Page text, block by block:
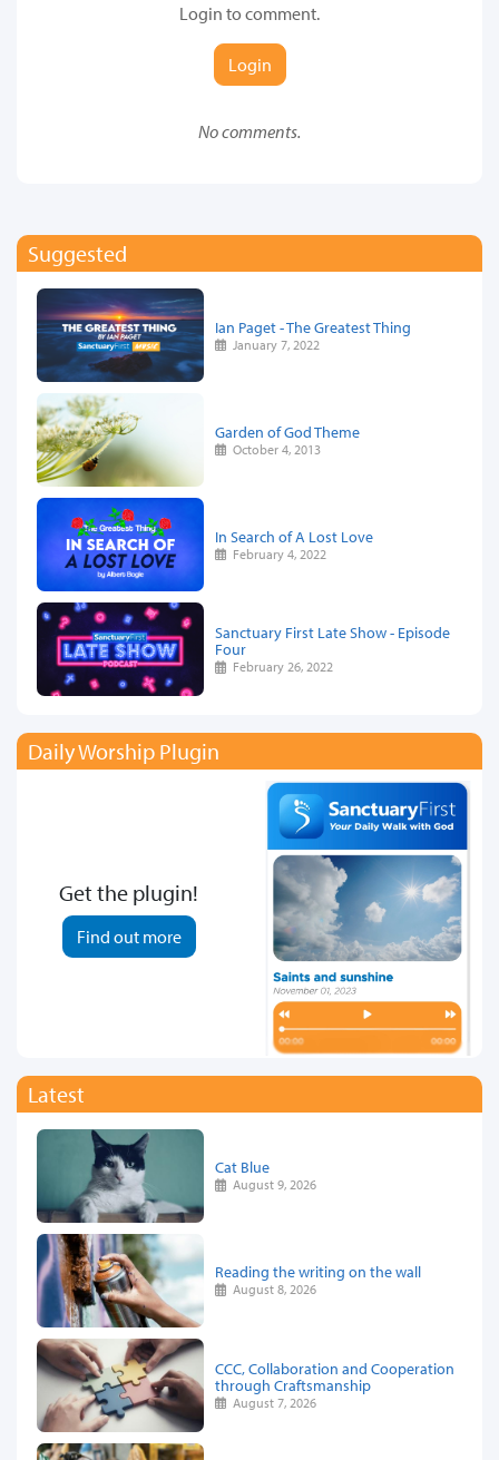
Login to comment.
Login
No comments.
Suggested
Ian Paget - The Greatest Thing
January 7, 2022
Garden of God Theme
October 4, 2013
In Search of A Lost Love
February 4, 2022
Sanctuary First Late Show - Episode
Four
February 26, 2022
Daily Worship Plugin
Get the plugin!
Find out more
Latest
Cat Blue
August 9, 2026
Reading the writing on the wall
August 8, 2026
CCC, Collaboration and Cooperation
through Craftsmanship
August 7, 2026